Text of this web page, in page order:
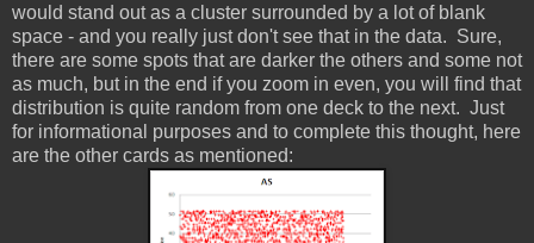
would stand out as a cluster surrounded by a lot of blank
space - and you really just don't see that in the data. Sure,
there are some spots that are darker the others and some not
as much, but in the end if you zoom in even, you will find that
distribution is quite random from one deck to the next. Just
for informational purposes and to complete this thought, here
are the other cards as mentioned: